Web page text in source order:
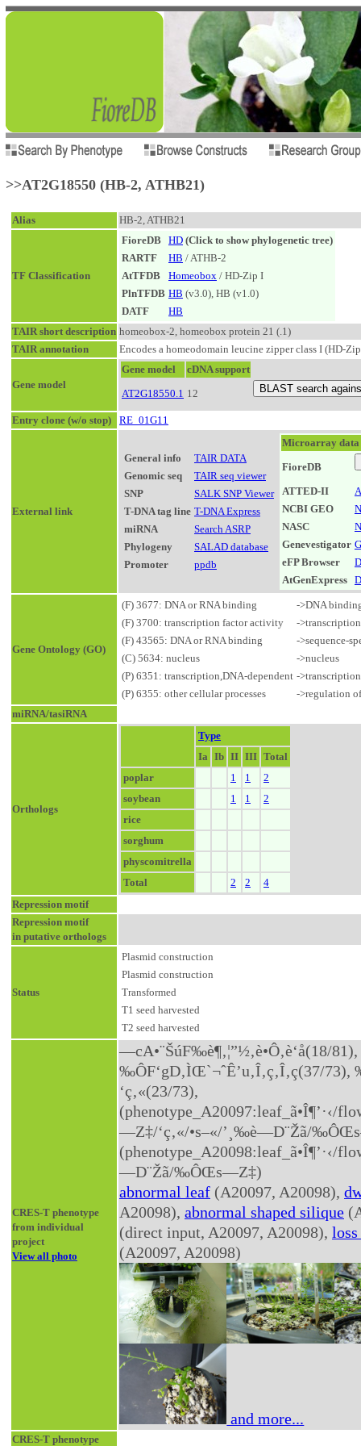
>>AT2G18550 (HB-2, ATHB21)
Alias HB-2, ATHB21
TF Classification
FioreDB HD (Click to show phylogenetic tree)
RARTF
HB / ATHB-2
AtTFDB
Homeobox / HD-Zip I
PlnTFDB HB (v3.0), HB (v1.0)
DATF
HB
TAIR short description homeobox-2, homeobox protein 21 (.1)
TAIR annotation
Encodes a homeodomain leucine zipper class I (HD-
Gene model
Gene model
cDNA support
AT2G18550.1 12
Entry clone (w/o stop) RE_01G11
External link
General info
TAIR DATA
Genomic seq
TAIR seq viewer
SNP
SALK SNP Viewer
T-DNA tag line T-DNA Express
miRNA
Search ASRP
Phylogeny
SALAD database
Promoter
ppdb
Microarray data
FioreDB
ATTED-II
NCBI GEO
NASC
Genevestigator
eFP Browser
AtGenExpress
Gene Ontology (GO)
(F) 3677: DNA or RNA binding
->DNA
(F) 3700: transcription factor activity
-
(F) 43565: DNA or RNA binding
->sequence-
(C) 5634: nucleus
->nucleus
(P) 6351: transcription,DNA-dependent -
(P) 6355: other cellular processes
->regulation
miRNA/tasiRNA
Orthologs
Type
Ia Ib II III Total
poplar
1 1
2
soybean
1 1
2
rice
sorghum
physcomitrella
Total
2 2
4
Repression motif
Repression motif
in putative orthologs
Status
Plasmid construction
Plasmid construction
Transformed
T1 seed harvested
T2 seed harvested
CRES-T phenotype
from individual
project
View all photo
—cA•¨ŠúF‰è¶‚¦”½‚è•Ô‚è‘å(18/81),
‰ÔF‘gD‚ÌŒ`¬ˆÊ’u‚Î‚ç‚Î‚ç(37/
‘ç‚«(23/73),
(phenotype_A20097:leaf_ã•Î¶’·‹­/
—Z‡/‘ç‚«/•s–«/’¸‰è—D¨Žã/
(phenotype_A20098:leaf_ã•Î¶’·‹­/
—D¨Žã/‰ÔŒs—Z‡)
abnormal leaf (A20097, A20098),
A20098), abnormal shaped silique
(direct input, A20097, A20098),
(A20097, A20098)
and more...
CRES-T phenotype